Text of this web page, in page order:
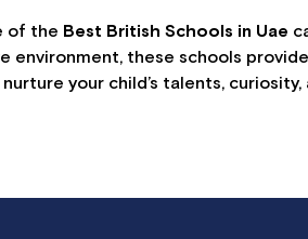
of the Best British Schools in Uae
environment, these schools
your child’s talents,